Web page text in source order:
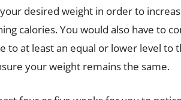
desired weight in order to
calories. You would also have to
at least an equal or lower level to
your weight remains the same.